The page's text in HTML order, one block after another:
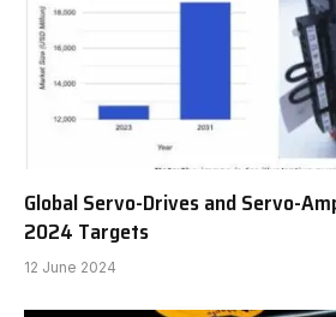
Global Servo-Drives and Servo-
2024 Targets
12 June 2024